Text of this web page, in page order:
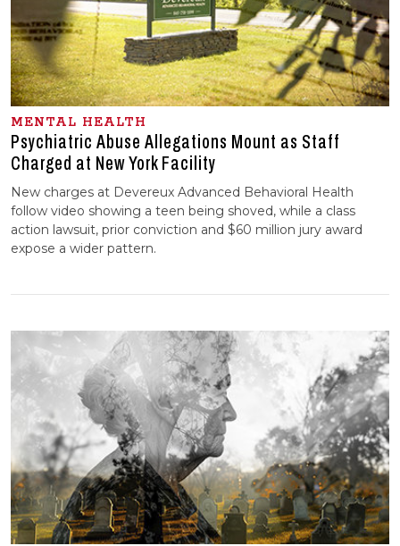
MENTAL HEALTH
Psychiatric Abuse Allegations Mount as Staff
Charged at New York Facility
New charges at Devereux Advanced Behavioral Health
follow video showing a teen being shoved, while a class
action lawsuit, prior conviction and $60 million jury award
expose a wider pattern.